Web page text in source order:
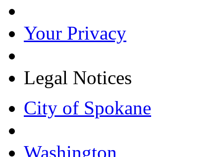
Your Privacy
Legal Notices
City of Spokane
Washington